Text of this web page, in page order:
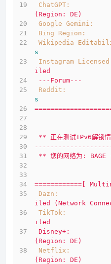
ChatGPT:
(Region:
DE)
Google Gemini:
Bing Region:
Wikipedia
s
Instagram
iled
---Forum---
Reddit:
s
**
正在测试IPv6解锁
** 您的网络为: BAGE
============[
Dazn:
iled
(Network
TikTok:
iled
Disney+:
(Region:
DE)
Netflix:
(Region:
DE)